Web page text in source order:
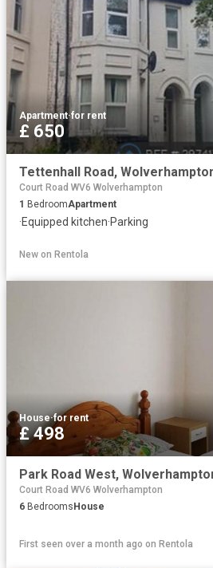
Apartment·for rent
£ 650
Court Road WV6 Wolverhampton
1 BedroomApartment
·Equipped kitchen·Parking
New on Rentola
House·for rent
£ 498
Court Road WV6 Wolverhampton
6 Bedrooms House
First seen over a month ago on Rentola